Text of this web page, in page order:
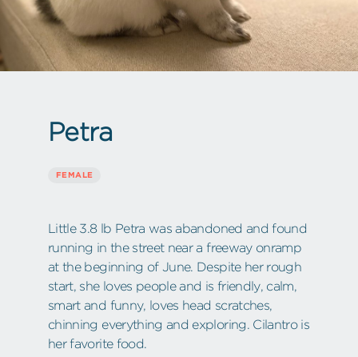
Petra
FEMALE
Little 3.8 lb Petra was abandoned and found
running in the street near a freeway onramp
at the beginning of June. Despite her rough
start, she loves people and is friendly, calm,
smart and funny, loves head scratches,
chinning everything and exploring. Cilantro is
her favorite food.